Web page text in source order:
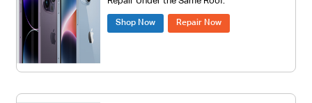
Shop Now Repair Now